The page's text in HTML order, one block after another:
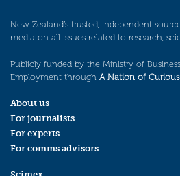
New Zealand’s trusted, independent
media on all issues related to research,
Publicly funded by the Ministry of
Employment through A Nation of
About us
For journalists
For experts
For comms advisors